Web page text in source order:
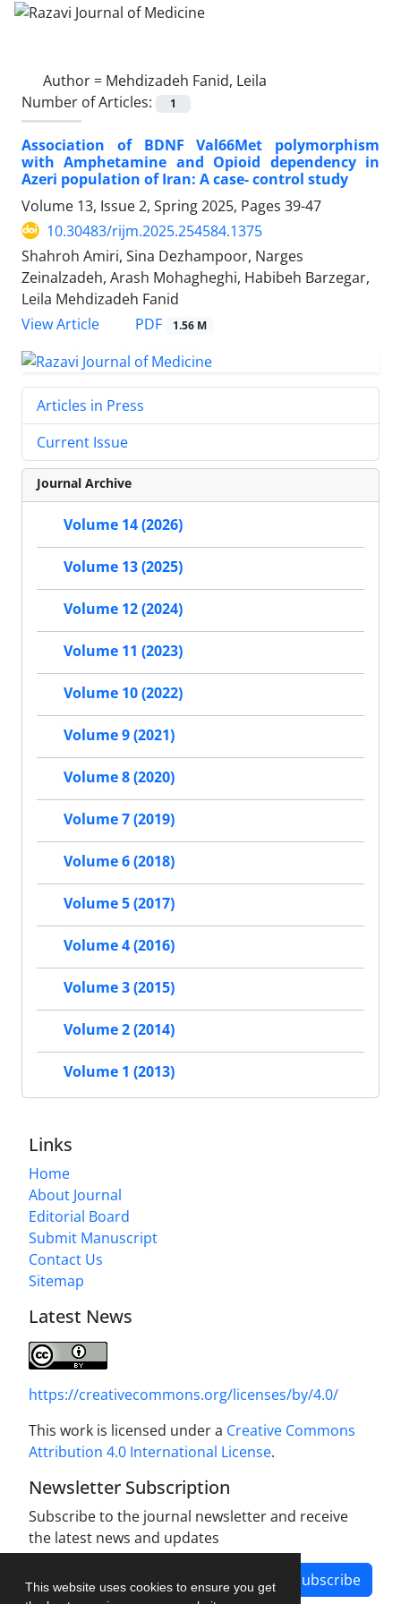
This website uses cookies to ensure you get
Author = Mehdizadeh Fanid, Leila
Number of Articles:
1
Association of BDNF Val66Met polymorphism
with Amphetamine and Opioid dependency in
Azeri population of Iran: A case- control study
Volume 13, Issue 2, Spring 2025, Pages 39-47
10.30483/rijm.2025.254584.1375
Shahroh Amiri, Sina Dezhampoor, Narges
Zeinalzadeh, Arash Mohagheghi, Habibeh Barzegar,
Leila Mehdizadeh Fanid
View Article
PDF 1.56 M
Articles in Press
Current Issue
Journal Archive
Volume 14 (2026)
Volume 13 (2025)
Volume 12 (2024)
Volume 11 (2023)
Volume 10 (2022)
Volume 9 (2021)
Volume 8 (2020)
Volume 7 (2019)
Volume 6 (2018)
Volume 5 (2017)
Volume 4 (2016)
Volume 3 (2015)
Volume 2 (2014)
Volume 1 (2013)
Links
Home
About Journal
Editorial Board
Submit Manuscript
Contact Us
Sitemap
Latest News
https://creativecommons.org/licenses/by/4.0/
This work is licensed under a Creative Commons
Attribution 4.0 International License.
Newsletter Subscription
Subscribe to the journal newsletter and receive
the latest news and updates
Subscribe